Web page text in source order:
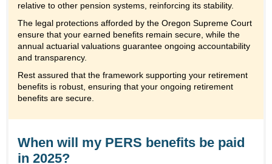
relative to other pension systems, reinforcing its stability.
The legal protections afforded by the Oregon Supreme Court
ensure that your earned benefits remain secure, while the
annual actuarial valuations guarantee ongoing accountability
and transparency.
Rest assured that the framework supporting your retirement
benefits is robust, ensuring that your ongoing retirement
benefits are secure.
When will my PERS benefits be paid
in 2025?